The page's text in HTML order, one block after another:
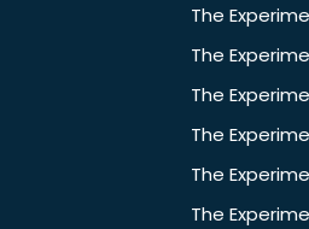
The
The
The
The
The
The